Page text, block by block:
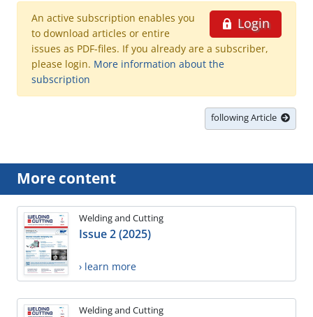
Login
An active subscription enables you
to download articles or entire
issues as PDF-files. If you already are a subscriber,
please login. More information about the
subscription
following Article
More content
Welding and Cutting
Issue 2 (2025)
› learn more
Welding and Cutting